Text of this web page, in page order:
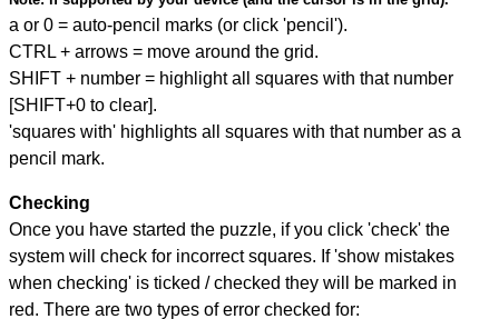
a or 0 = auto-pencil marks (or click 'pencil').
CTRL + arrows = move around the grid.
SHIFT + number = highlight all squares with that number
[SHIFT+0 to clear].
'squares with' highlights all squares with that number as a
pencil mark.
Checking
Once you have started the puzzle, if you click 'check' the
system will check for incorrect squares. If 'show mistakes
when checking' is ticked / checked they will be marked in
red. There are two types of error checked for: